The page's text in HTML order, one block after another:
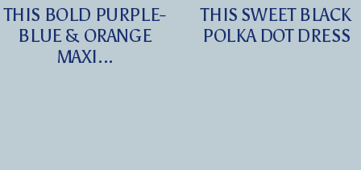
THIS BOLD PURPLE-
BLUE & ORANGE
MAXI...
THIS SWEET BLACK
POLKA DOT DRESS